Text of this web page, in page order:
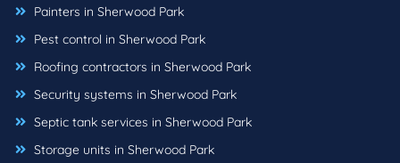
Painters in Sherwood Park
Pest control in Sherwood Park
Roofing contractors in Sherwood Park
Security systems in Sherwood Park
Septic tank services in Sherwood Park
Storage units in Sherwood Park